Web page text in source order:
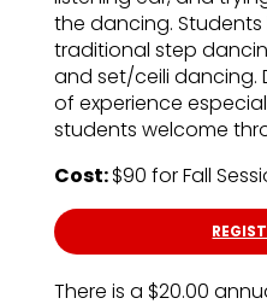
the dancing. Students
traditional step
and set/ceili dancing.
of experience
students welcome
Cost:$90 for Fall
There is a $20.00